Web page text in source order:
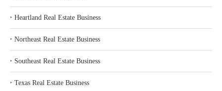
‣ Heartland Real Estate Business
‣ Northeast Real Estate Business
‣ Southeast Real Estate Business
‣ Texas Real Estate Business